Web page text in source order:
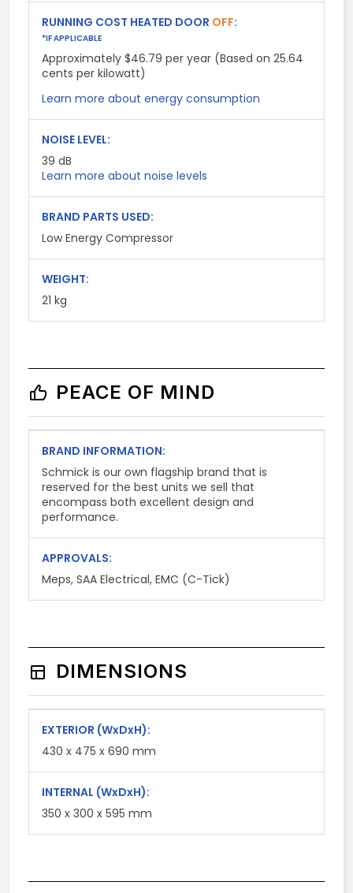
RUNNING COST HEATED DOOR OFF:
*IF APPLICABLE
Approximately $46.79 per year (Based on 25.64
cents per kilowatt)
Learn more about energy consumption
NOISE LEVEL:
39 dB
Learn more about noise levels
BRAND PARTS USED:
Low Energy Compressor
WEIGHT:
21 kg
PEACE OF MIND
BRAND INFORMATION:
Schmick is our own flagship brand that is
reserved for the best units we sell that
encompass both excellent design and
performance.
APPROVALS:
Meps, SAA Electrical, EMC (C-Tick)
DIMENSIONS
EXTERIOR (WxDxH):
430 x 475 x 690 mm
INTERNAL (WxDxH):
350 x 300 x 595 mm